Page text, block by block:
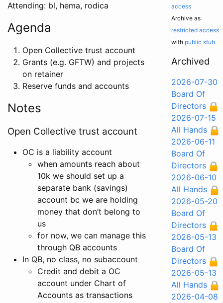
Attending: bl, hema, rodica
Agenda
Open Collective trust account
Grants (e.g. GFTW) and projects
on retainer
Reserve funds and accounts
Notes
Open Collective trust account
OC is a liability account
when amounts reach about
10k we should set up a
separate bank (savings)
account bc we are holding
money that don’t belong to
us
for now, we can manage this
through QB accounts
In QB, no class, no subaccount
Credit and debit a OC
account under Chart of
Accounts as transactions
access
Archive as
restricted access
with public stub
Archived
2026-07-30
Board Of
Directors
2026-07-15
All Hands
2026-06-11
Board Of
Directors
2026-06-10
All Hands
2026-05-20
Board Of
Directors
2026-05-13
Board Of
Directors
2026-05-13
All Hands
2026-04-08